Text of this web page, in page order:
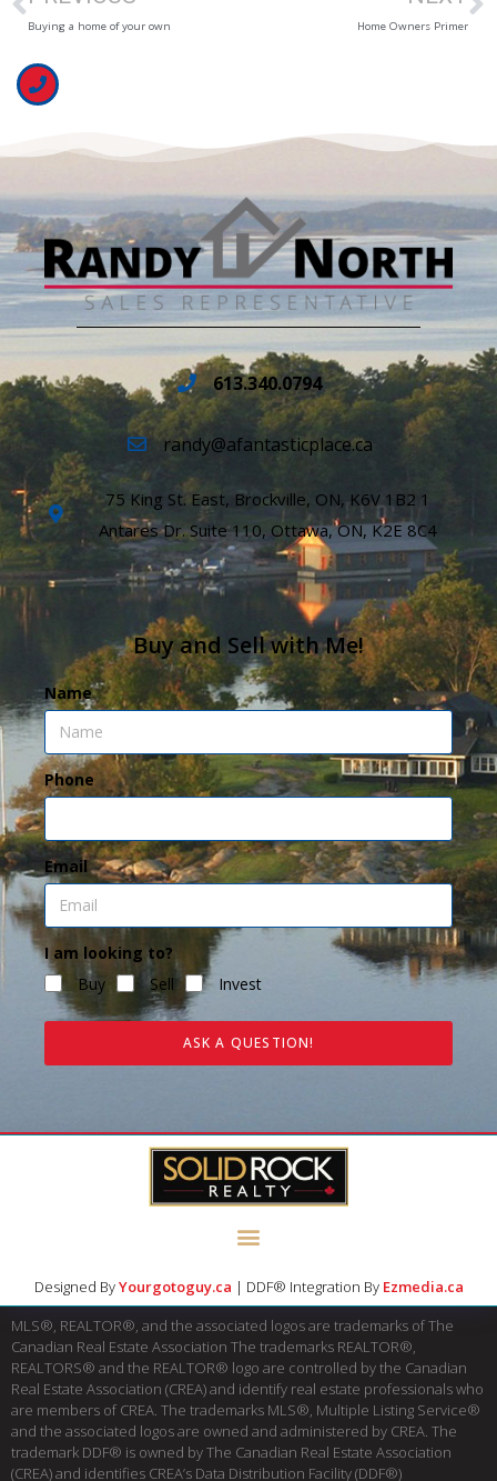
Buying a home of your own Home Owners Primer
613.340.0794
randy@afantasticplace.ca
75 King St. East, Brockville, ON, K6V 1B2 1
Antares Dr. Suite 110, Ottawa, ON, K2E 8C4
Buy and Sell with Me!
Name
Phone
Email
I am looking to?
Buy
Sell Invest
ASK A QUESTION!
Designed ByYourgotoguy.ca | DDF® Integration By Ezmedia.ca
MLS®, REALTOR®, and the associated logos are trademarks of The
Canadian Real Estate Association The trademarks REALTOR®,
REALTORS® and the REALTOR® logo are controlled by the Canadian
Real Estate Association (CREA) and identify real estate professionals who
are members of CREA. The trademarks MLS®, Multiple Listing Service®
and the associated logos are owned and administered by CREA. The
trademark DDF® is owned by The Canadian Real Estate Association
(CREA) and identifies CREA’s Data Distribution Facility (DDF®)